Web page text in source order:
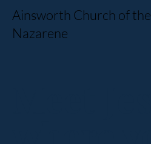
Ainsworth Church of the
Nazarene